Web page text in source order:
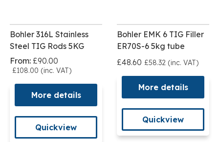
Bohler 316L Stainless
Steel TIG Rods 5KG
From: £90.00
£108.00 (inc. VAT)
More details
Quickview
Bohler EMK 6 TIG Filler
ER70S-6 5kg tube
£48.60 £58.32 (inc. VAT)
More details
Quickview